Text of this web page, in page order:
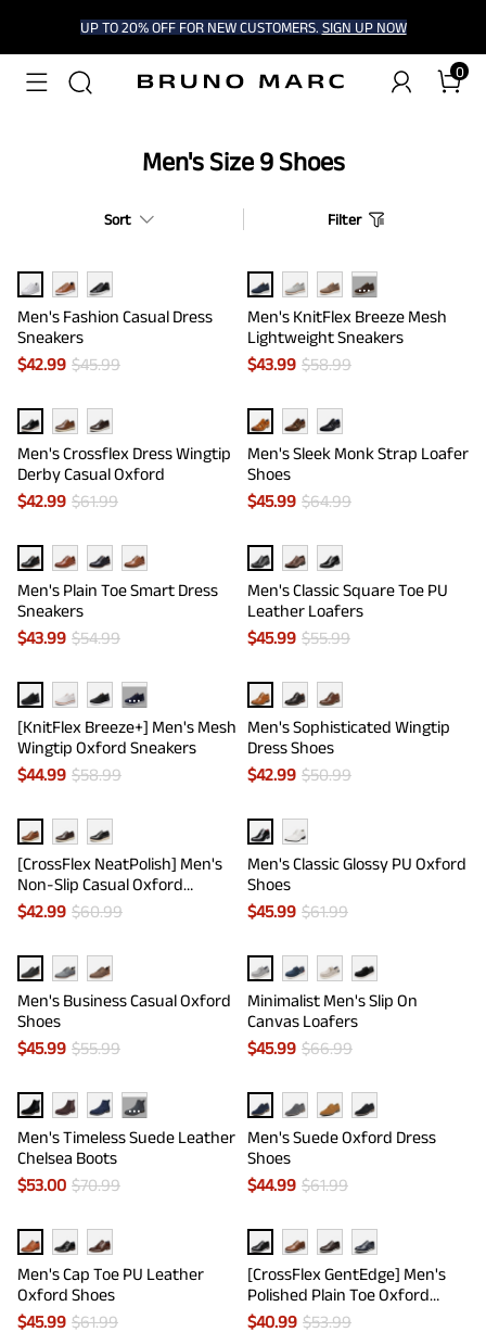
UP TO 20% OFF FOR NEW CUSTOMERS. SIGN UP NOW
0
Men's Size 9 Shoes
Sort Filter
Men's Fashion Casual Dress
Sneakers
$42.99 $45.99
···
Men's KnitFlex Breeze Mesh
Lightweight Sneakers
$43.99 $58.99
Men's Crossflex Dress Wingtip
Derby Casual Oxford
$42.99 $61.99
Men's Sleek Monk Strap Loafer
Shoes
$45.99 $64.99
Men's Plain Toe Smart Dress
Sneakers
$43.99 $54.99
Men's Classic Square Toe PU
Leather Loafers
$45.99 $55.99
···
[KnitFlex Breeze+] Men's Mesh
Wingtip Oxford Sneakers
$44.99 $58.99
Men's Sophisticated Wingtip
Dress Shoes
$42.99 $50.99
[CrossFlex NeatPolish] Men's
Non-Slip Casual Oxford
Sneakers
$42.99 $60.99
Men's Classic Glossy PU Oxford
Shoes
$45.99 $61.99
Men's Business Casual Oxford
Shoes
$45.99 $55.99
Minimalist Men's Slip On
Canvas Loafers
$45.99 $66.99
···
Men's Timeless Suede Leather
Chelsea Boots
$53.00 $70.99
Men's Suede Oxford Dress
Shoes
$44.99 $61.99
Men's Cap Toe PU Leather
Oxford Shoes
$45.99 $61.99
[CrossFlex GentEdge] Men's
Polished Plain Toe Oxford
Dress Sneakers
$40.99 $53.99